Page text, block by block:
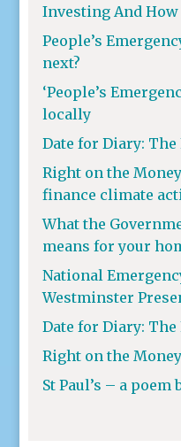
Investing And How
People’s
next?
‘People’s
locally
Date for Diary:
Right on the
finance climate
What the
means for your
National
Westminster
Date for Diary:
Right on the
St Paul’s – a